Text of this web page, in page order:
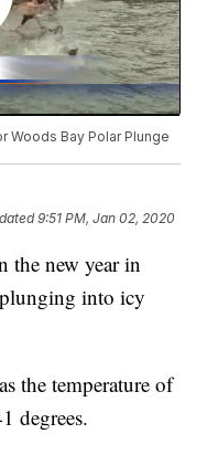
Woods Bay Polar Plunge
9:51 PM, Jan 02, 2020
the new year in
into icy
the temperature of
degrees.